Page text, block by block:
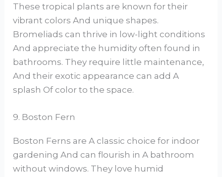
These tropical plants are known for their
vibrant colors And unique shapes.
Bromeliads can thrive in low-light conditions
And appreciate the humidity often found in
bathrooms. They require little maintenance,
And their exotic appearance can add A
splash Of color to the space.
9. Boston Fern
Boston Ferns are A classic choice for indoor
gardening And can flourish in A bathroom
without windows. They love humid